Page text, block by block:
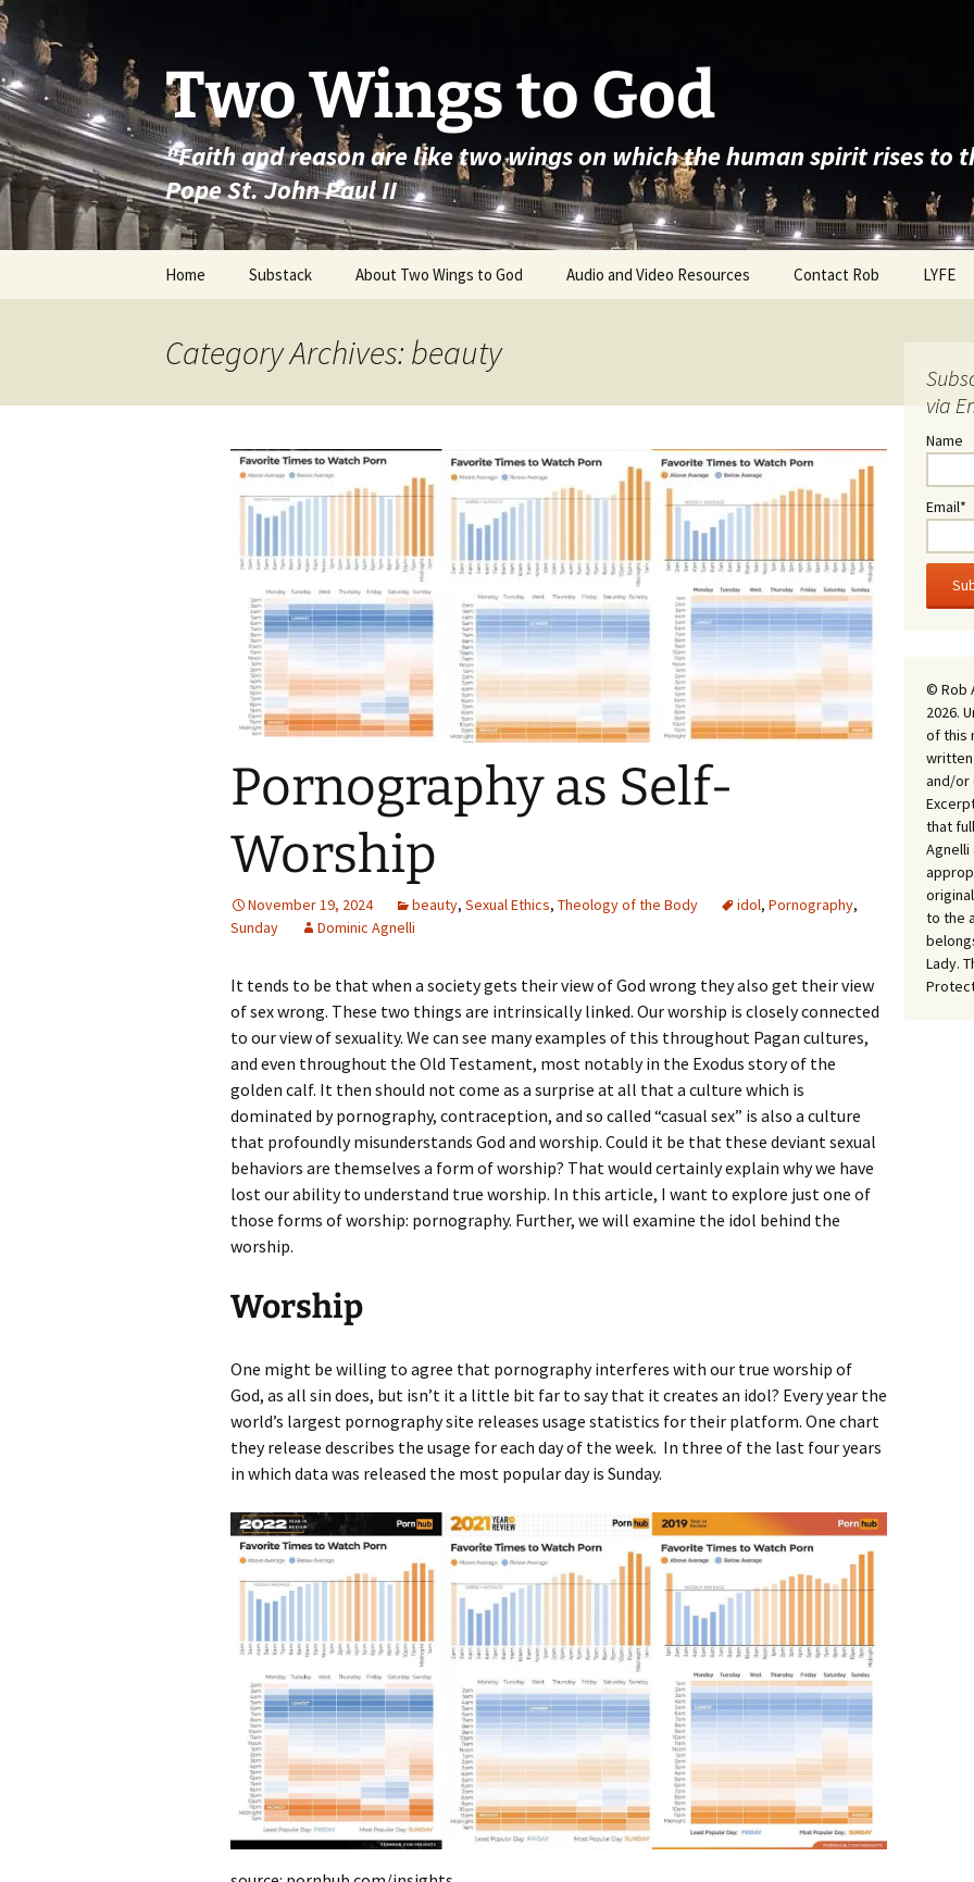
Skip
to
content
Two Wings to God
"Faith and reason are like two wings on which the human spirit rises
Pope St. John Paul II
Home Substack About Two Wings to God Audio and Video Resources Contact Rob LYFE
Category Archives: beauty
Pornography as Self-
Worship
November 19, 2024 beauty, Sexual Ethics, Theology of the Body idol, Pornography,
Sunday
Dominic Agnelli
It tends to be that when a society gets their view of God wrong they also get their view
of sex wrong. These two things are intrinsically linked. Our worship is closely connected
to our view of sexuality. We can see many examples of this throughout Pagan cultures,
and even throughout the Old Testament, most notably in the Exodus story of the
golden calf. It then should not come as a surprise at all that a culture which is
dominated by pornography, contraception, and so called “casual sex” is also a culture
that profoundly misunderstands God and worship. Could it be that these deviant sexual
behaviors are themselves a form of worship? That would certainly explain why we have
lost our ability to understand true worship. In this article, I want to explore just one of
those forms of worship: pornography. Further, we will examine the idol behind the
worship.
Worship
One might be willing to agree that pornography interferes with our true worship of
God, as all sin does, but isn’t it a little bit far to say that it creates an idol? Every year the
world’s largest pornography site releases usage statistics for their platform. One chart
they release describes the usage for each day of the week. In three of the last four years
in which data was released the most popular day is Sunday.
via
Name
Email*
© Rob
2026.
of this
written
and/or
that
Agnelli
to the
Lady.